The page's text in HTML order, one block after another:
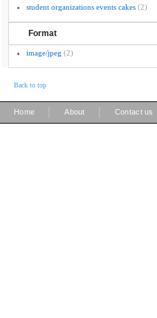
student organizations events cakes (2)
Format
image/jpeg (2)
Back to top
Home About Contact us